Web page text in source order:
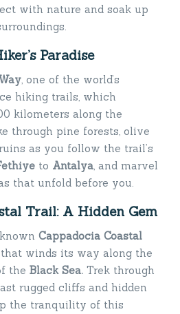
with nature and soak up
Paradise
, one of the world’s
hiking trails, which
kilometers along the
through pine forests, olive
as you follow the trail’s
to Antalya , and marvel
that unfold before you.
Trail: A Hidden Gem
Cappadocia Coastal
that winds its way along the
the Black Sea. Trek through
rugged cliffs and hidden
the tranquility of this